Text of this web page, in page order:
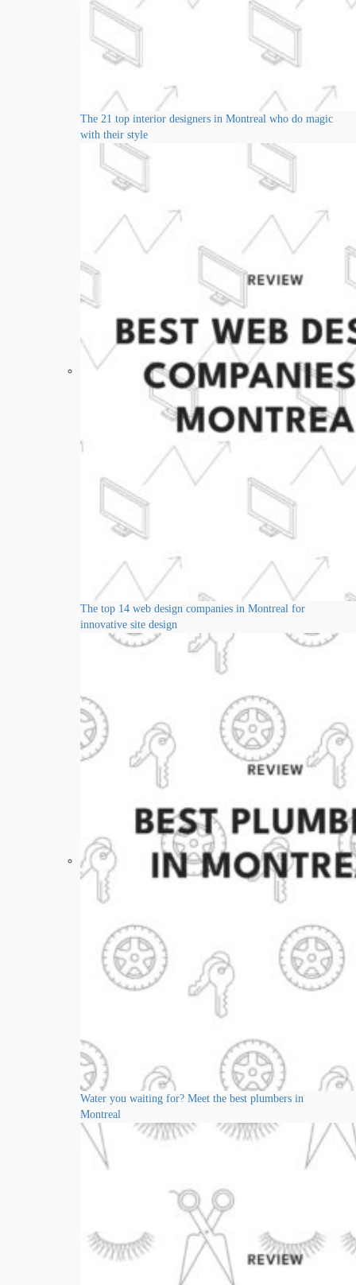
The 21 top interior designers in Montreal who do magic
with their style
The top 14 web design companies in Montreal for
innovative site design
Water you waiting for? Meet the best plumbers in
Montreal